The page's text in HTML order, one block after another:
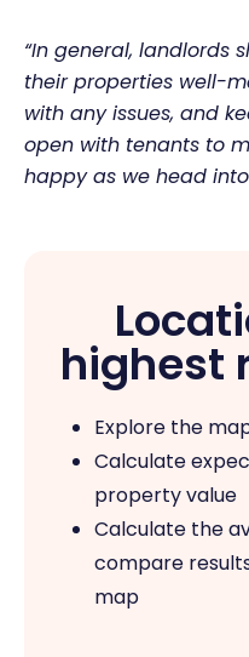
“In general, landlords
their properties well-
with any issues, and
open with tenants to
happy as we head
highest
Explore the
Calculate
property value
Calculate the
compare
map